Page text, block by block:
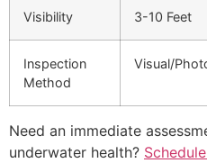
Visibility 3-10 Feet
Inspection
Method
Visual/
Need an immediate
underwater health?